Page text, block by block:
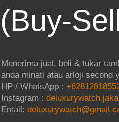
(Buy-
Menerima jual, beli & tukar
anda minati atau arloji second
HP / WhatsApp :
Instagram :
Email: